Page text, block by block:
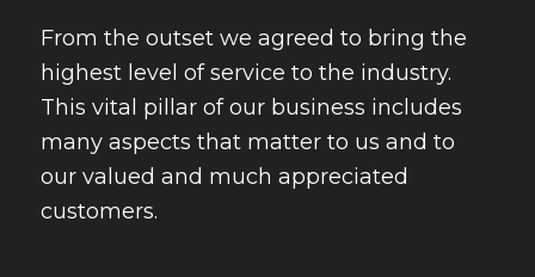
From the outset we agreed to bring the
highest level of service to the industry.
This vital pillar of our business includes
many aspects that matter to us and to
our valued and much appreciated
customers.